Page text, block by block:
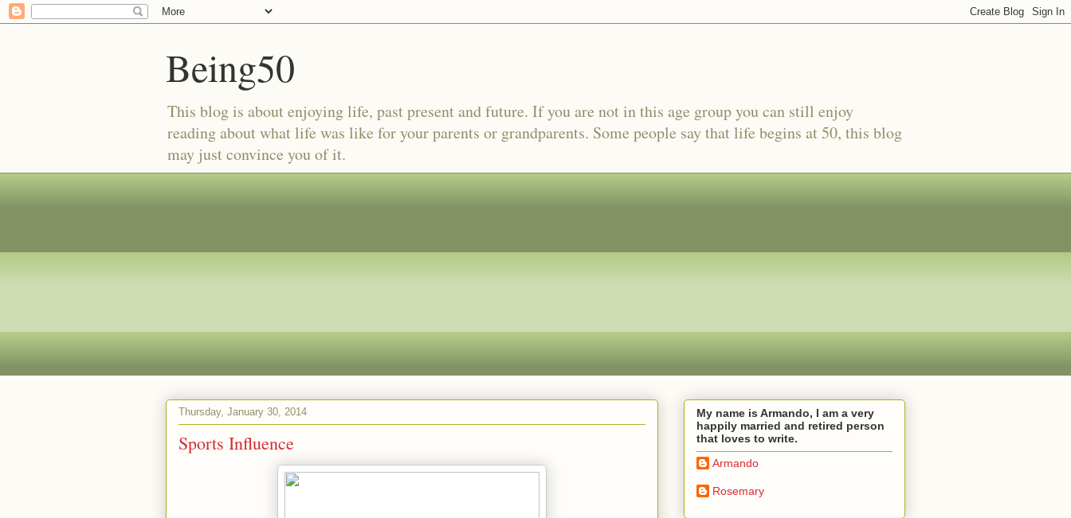
Being50
This blog is about enjoying life, past present and future. If you are not in this age group you can still enjoy
reading about what life was like for your parents or grandparents. Some people say that life begins at 50, this blog
may just convince you of it.
Thursday, January 30, 2014
Sports Influence
My name is Armando, I am a very
happily married and retired person
that loves to write.
Armando
Rosemary